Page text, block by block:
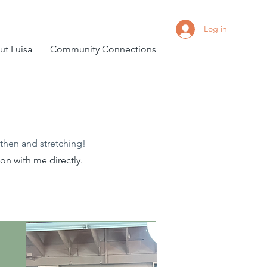
Log in
Luisa Community Connections
and stretching!
with me directly.